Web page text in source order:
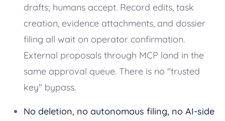
drafts; humans accept. Record edits, task
creation, evidence attachments, and dossier
filing all wait on operator confirmation.
External proposals through MCP land in the
same approval queue. There is no "trusted
key" bypass.
No deletion, no autonomous filing, no AI-side